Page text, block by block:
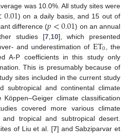
was 10.0%. All study sites were
0.01) on a daily basis, and 15 out of
difference (𝑝<0.01) on an annual
studies [7, 10], which presented
and underestimation of ET0 , the
A-P coefficients in this study only
This is presumably because of
sites included in the current study
subtropical and continental climate
climate classification
covered more various climate
tropical and subtropical desert.
of Liu et al. [7] and Sabziparvar et